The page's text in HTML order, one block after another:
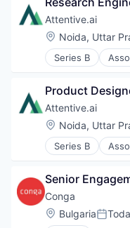
Attentive.ai
Location:
Noida, Uttar
Series B
Product
Attentive.ai
Location:
Noida, Uttar
Series B
Senior
Conga
Location:
Bulgaria